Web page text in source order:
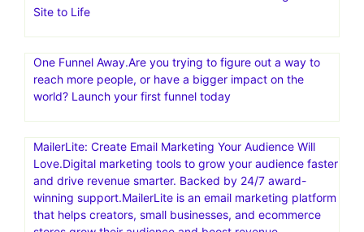
high-converting Amazon link types – without ever having
to leave WordPress! Link types: text, image, CTA button,
Showcase Box, Comparison Tables
Elementor: #1 Free WordPress Website Builder. Allowing
you to visually design forms, posts, WooCommerce,
slides and more. Powerful Animations That Bring Your
Site to Life